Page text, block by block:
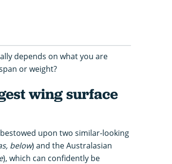
depends on what you are
or weight?
wing surface
upon two similar-looking
below) and the Australasian
), which can confidently be